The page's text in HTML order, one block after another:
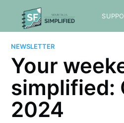
NEWSLETTER
Your
simplified:
2024